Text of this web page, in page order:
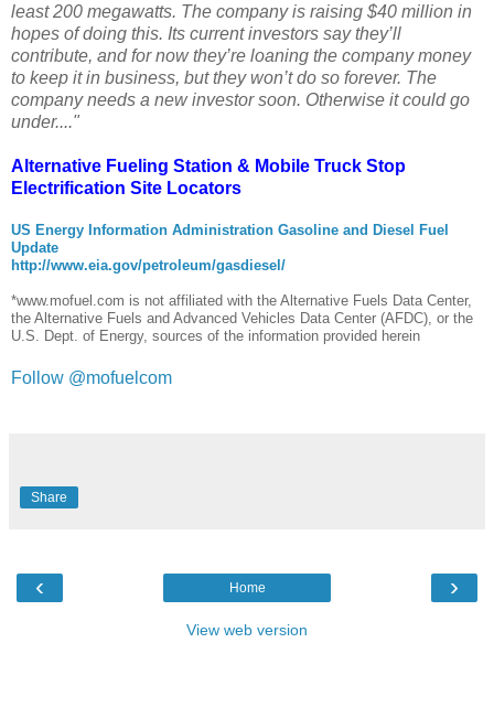
least 200 megawatts. The company is raising $40 million in
hopes of doing this. Its current investors say they’ll
contribute, and for now they’re loaning the company money
to keep it in business, but they won’t do so forever. The
company needs a new investor soon. Otherwise it could go
under...."
Alternative Fueling Station & Mobile Truck Stop
Electrification Site Locators
US Energy Information Administration Gasoline and Diesel Fuel
Update
http://www.eia.gov/petroleum/gasdiesel/
*www.mofuel.com is not affiliated with the Alternative Fuels Data Center,
the Alternative Fuels and Advanced Vehicles Data Center (AFDC), or the
U.S. Dept. of Energy, sources of the information provided herein
Follow @mofuelcom
Share
‹ ›
Home
View web version